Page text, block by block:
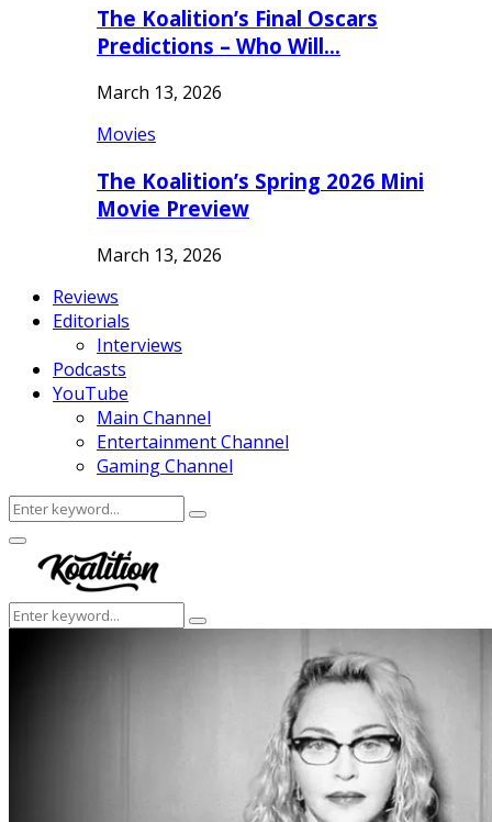
The Koalition’s Final Oscars
Predictions – Who Will…
March 13, 2026
Movies
The Koalition’s Spring 2026 Mini
Movie Preview
March 13, 2026
Reviews
Editorials
Interviews
Podcasts
YouTube
Main Channel
Entertainment Channel
Gaming Channel
Search
for:
Search
Facebook
Twitter
Instagram
Youtube
Primary
Menu
Search
for:
Search